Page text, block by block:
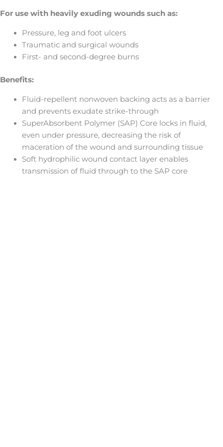
For use with heavily exuding wounds such as:
Pressure, leg and foot ulcers
Traumatic and surgical wounds
First- and second-degree burns
Benefits:
Fluid-repellent nonwoven backing acts as a barrier
and prevents exudate strike-through
SuperAbsorbent Polymer (SAP) Core locks in fluid,
even under pressure, decreasing the risk of
maceration of the wound and surrounding tissue
Soft hydrophilic wound contact layer enables
transmission of fluid through to the SAP core